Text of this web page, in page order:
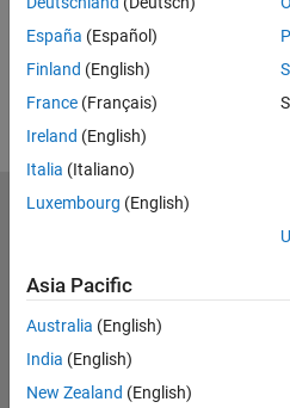
UP NEXT:
RELATED VIDEOS:
View more related videos
España (Español)
Finland (English)
France (Français)
Ireland (English)
Italia (Italiano)
Luxembourg (English)
Asia Pacific
Australia (English)
India (English)
New Zealand (English)
MathWorks
Accelerating the pace of engineering
Explore Products
Try or Buy
Learn to Use